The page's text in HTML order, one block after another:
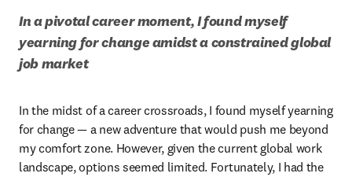
In a pivotal career moment, I found myself
yearning for change amidst a constrained global
job market
In the midst of a career crossroads, I found myself yearning
for change — a new adventure that would push me beyond
my comfort zone. However, given the current global work
landscape, options seemed limited. Fortunately, I had the